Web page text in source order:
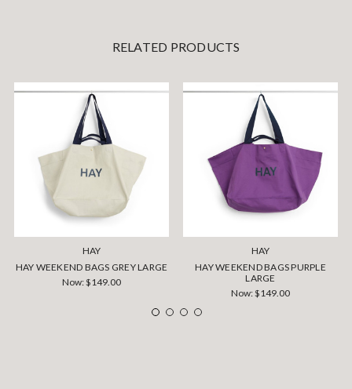
RELATED PRODUCTS
HAY
HAY WEEKEND BAGS GREY LARGE
Now:$149.00
HAY
HAY WEEKEND BAGS PURPLE
LARGE
Now:$149.00